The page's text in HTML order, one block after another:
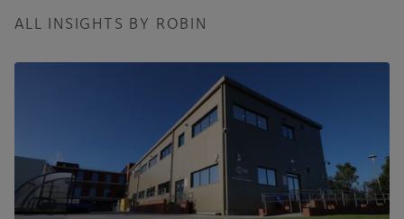
ALL INSIGHTS BY ROBIN